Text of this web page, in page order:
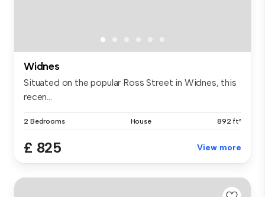
Widnes
Situated on the popular Ross Street in Widnes, this
recen...
2 Bedrooms House 892 ft²
£ 825 View more